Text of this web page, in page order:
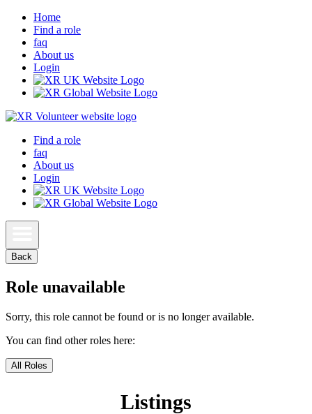
Home
Find a role
faq
About us
Login
Find a role
faq
About us
Login
Back
Role unavailable
Sorry, this role cannot be found or is no longer available.
You can find other roles here:
All Roles
Listings